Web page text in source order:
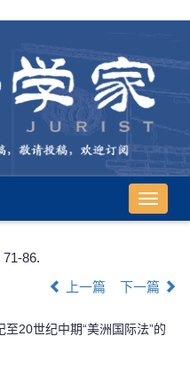
导
航
71-86.
上一篇 下一篇
20世纪中期“美洲国际法”的